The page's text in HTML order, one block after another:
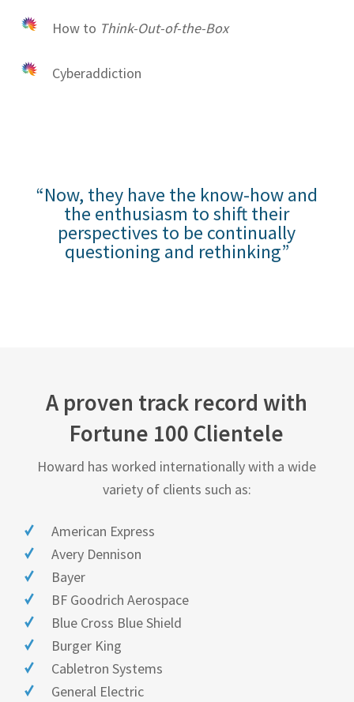
How to Think-Out-of-the-Box
Cyberaddiction
“Now, they have the know-how and
the enthusiasm to shift their
perspectives to be continually
questioning and rethinking”
A proven track record with
Fortune 100 Clientele
Howard has worked internationally with a wide
variety of clients such as:
American Express
Avery Dennison
Bayer
BF Goodrich Aerospace
Blue Cross Blue Shield
Burger King
Cabletron Systems
General Electric